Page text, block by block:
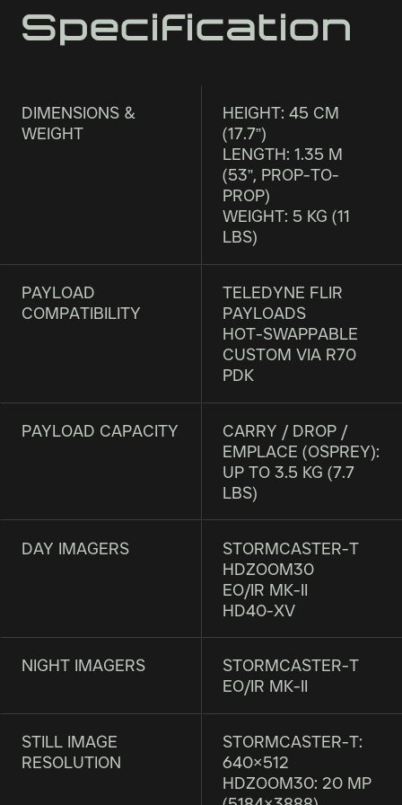
Specification
DIMENSIONS &
WEIGHT
HEIGHT: 45 CM
(17.7”)
LENGTH: 1.35 M
(53”, PROP-TO-
PROP)
WEIGHT: 5 KG (11
LBS)
PAYLOAD
COMPATIBILITY
TELEDYNE FLIR
PAYLOADS
HOT-SWAPPABLE
CUSTOM VIA R70
PDK
PAYLOAD CAPACITY
CARRY / DROP /
EMPLACE (OSPREY):
UP TO 3.5 KG (7.7
LBS)
DAY IMAGERS
STORMCASTER-T
HDZOOM30
EO/IR MK-II
HD40-XV
NIGHT IMAGERS
STORMCASTER-T
EO/IR MK-II
STILL IMAGE
RESOLUTION
STORMCASTER-T:
640×512
HDZOOM30: 20 MP